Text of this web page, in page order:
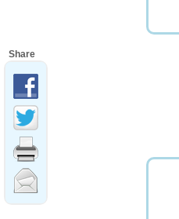
Share